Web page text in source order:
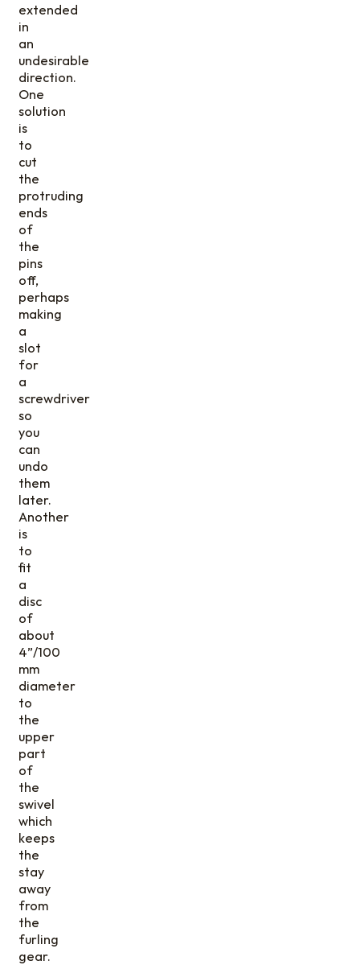
extended
in
an
undesirable
direction.
One
solution
is
to
cut
the
protruding
ends
of
the
pins
off,
perhaps
making
a
slot
for
a
screwdriver
so
you
can
undo
them
later.
Another
is
to
fit
a
disc
of
about
4”/100
mm
diameter
to
the
upper
part
of
the
swivel
which
keeps
the
stay
away
from
the
furling
gear.